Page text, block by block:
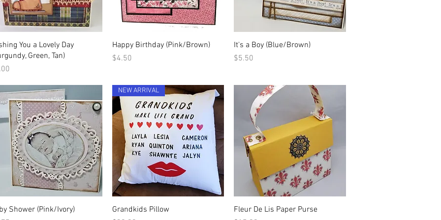
Quick View
You a Lovely Day
Green, Tan)
Quick View
Happy Birthday (Pink/Brown)
Price
$4.50
Quick View
It's a Boy (Blue/Brown)
Price
$5.50
Quick View
Shower (Pink/Ivory)
Quick View
NEW ARRIVAL
Grandkids Pillow
Quick View
Fleur De Lis Paper Purse